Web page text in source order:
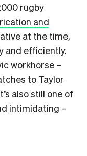
rugby
and
at the time,
and efficiently.
workhorse –
to Taylor
also still one of
intimidating –